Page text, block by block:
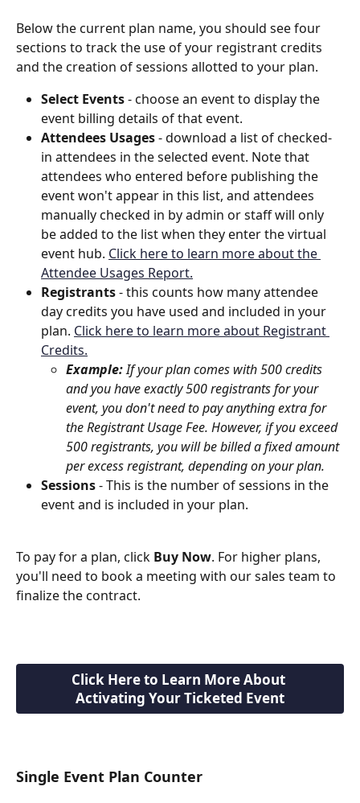
Below the current plan name, you should see four
sections to track the use of your registrant credits
and the creation of sessions allotted to your plan.
Select Events - choose an event to display the
event billing details of that event.
Attendees Usages - download a list of checked-
in attendees in the selected event. Note that
attendees who entered before publishing the
event won't appear in this list, and attendees
manually checked in by admin or staff will only
be added to the list when they enter the virtual
event hub. Click here to learn more about the
Attendee Usages Report.
Registrants - this counts how many attendee
day credits you have used and included in your
plan. Click here to learn more about Registrant
Credits.
Example: If your plan comes with 500 credits
and you have exactly 500 registrants for your
event, you don't need to pay anything extra for
the Registrant Usage Fee. However, if you exceed
500 registrants, you will be billed a fixed amount
per excess registrant, depending on your plan.
Sessions - This is the number of sessions in the
event and is included in your plan.
To pay for a plan, click Buy Now. For higher plans,
you'll need to book a meeting with our sales team to
finalize the contract.
Click Here to Learn More About
Activating Your Ticketed Event
Single Event Plan Counter